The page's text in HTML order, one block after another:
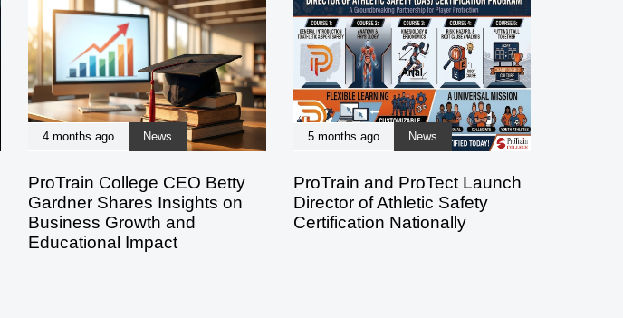
4 months ago News
ProTrain College CEO Betty
Gardner Shares Insights on
Business Growth and
Educational Impact
5 months ago News
ProTrain and ProTect Launch
Director of Athletic Safety
Certification Nationally